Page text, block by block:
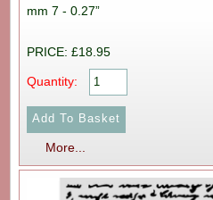
mm 7 - 0.27”
PRICE: £18.95
Quantity:
More...